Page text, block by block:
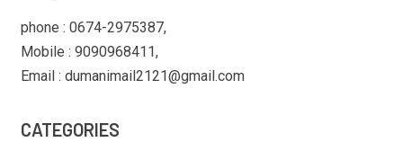
phone : 0674-2975387,
Mobile : 9090968411,
Email : dumanimail2121@gmail.com
CATEGORIES